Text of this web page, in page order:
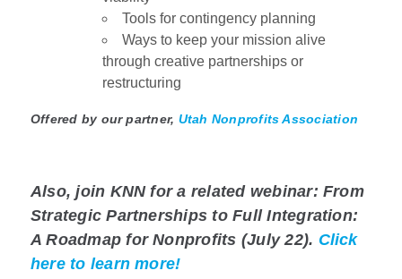
Tools for contingency planning
Ways to keep your mission alive
through creative partnerships or
restructuring
Offered by our partner, Utah Nonprofits Association
Also, join KNN for a related webinar: From
Strategic Partnerships to Full Integration:
A Roadmap for Nonprofits (July 22). Click
here to learn more!